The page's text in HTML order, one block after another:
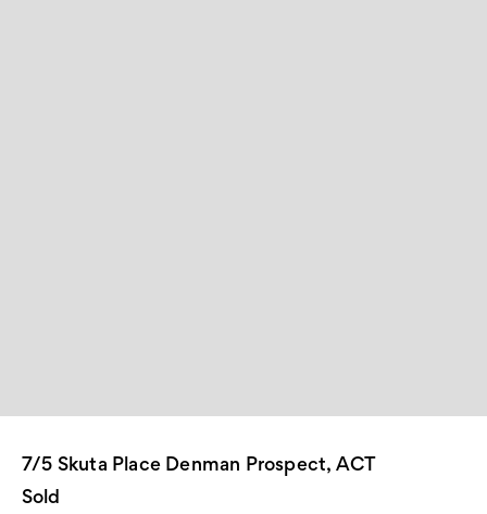
7/5 Skuta Place Denman Prospect, ACT
Sold